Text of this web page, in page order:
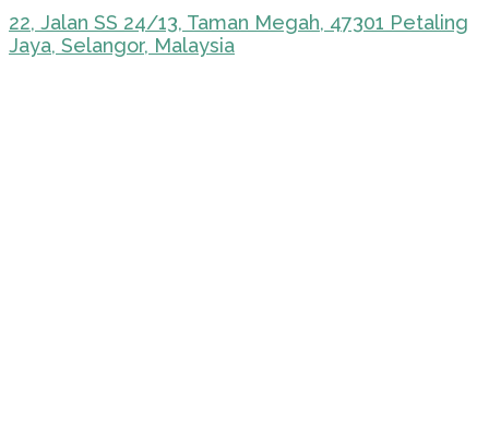
22, Jalan SS 24/13, Taman Megah, 47301 Petaling
Jaya, Selangor, Malaysia